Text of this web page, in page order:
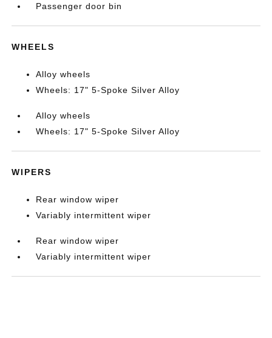
Passenger door bin
WHEELS
Alloy wheels
Wheels: 17" 5-Spoke Silver Alloy
Alloy wheels
Wheels: 17" 5-Spoke Silver Alloy
WIPERS
Rear window wiper
Variably intermittent wiper
Rear window wiper
Variably intermittent wiper